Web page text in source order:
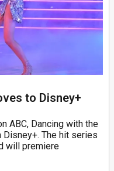
to Disney+
ABC, Dancing with the
The hit series
will premiere